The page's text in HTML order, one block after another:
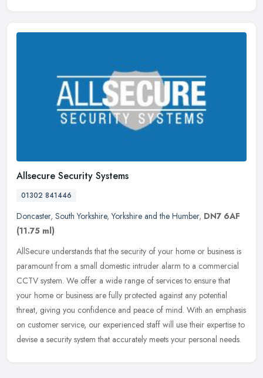
Allsecure Security Systems
01302 841446
Doncaster, South Yorkshire,Yorkshire and the Humber, DN7 6AF
(11.75 ml)
AllSecure understands that the security of your home or business is
paramount from a small domestic intruder alarm to a commercial
CCTV system. We offer a wide range of services to ensure that
your home or business are fully protected against any potential
threat, giving you confidence and peace of mind. With an emphasis
on customer service, our experienced staff will use their expertise to
devise a security system that accurately meets your personal needs.